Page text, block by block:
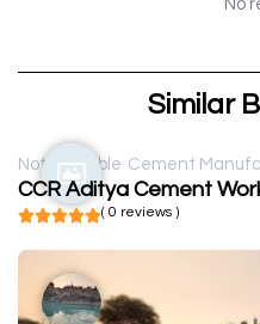
No
Similar
Not available Cement
CCR Aditya Cement
( 0 reviews )